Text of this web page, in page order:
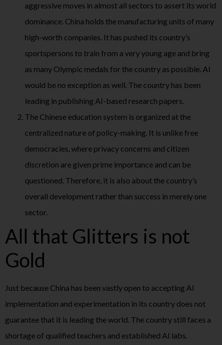
aggressive moves in almost all sectors to assert its world
dominance. China holds the manufacturing units of many
high-worth companies. It has pushed its country’s
sportspersons to train from a very young age and bring
as many Olympic medals for the country as possible. AI
would be no exception as well. The country has been
leading in publishing AI-based research papers.
The Chinese education system is organized at the
centralized nature of policy-making. It is unlike free
democracies, where privacy concerns and citizen
discretion are given prime importance and can be
questioned. Therefore, it is also about the country’s
overall development rather than success in merely one
sector.
All that Glitters is not
Gold
Just because China has been vastly open to accepting AI
implementation and experimentation in its country does not
guarantee that it is leading the world. The country still faces a
shortage of qualified teachers and established AI labs.